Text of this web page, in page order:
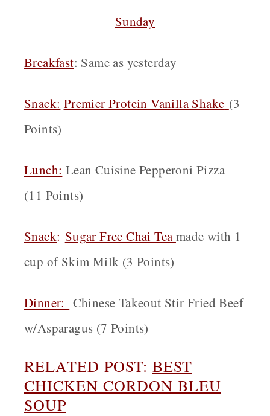
Sunday
Breakfast: Same as yesterday
Snack: Premier Protein Vanilla Shake (3
Points)
Lunch: Lean Cuisine Pepperoni Pizza
(11 Points)
Snack: Sugar Free Chai Teamade with 1
cup of Skim Milk (3 Points)
Dinner: Chinese Takeout Stir Fried Beef
w/Asparagus (7 Points)
RELATED POST: BEST
CHICKEN CORDON BLEU
SOUP